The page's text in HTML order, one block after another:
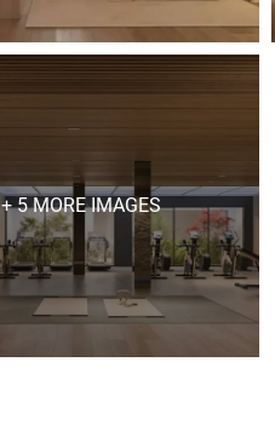
+ 5 MORE IMAGES